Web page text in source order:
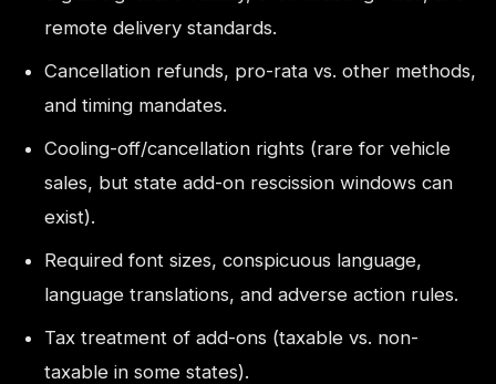
remote delivery standards.
Cancellation refunds, pro-rata vs. other methods,
and timing mandates.
Cooling-off/cancellation rights (rare for vehicle
sales, but state add-on rescission windows can
exist).
Required font sizes, conspicuous language,
language translations, and adverse action rules.
Tax treatment of add-ons (taxable vs. non-
taxable in some states).